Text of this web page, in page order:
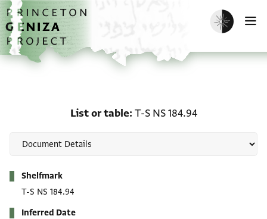
Skip to main content
home
Enable dark
List or table T-S NS 184.94
Shelfmark
T-S NS 184.94
Inferred Date